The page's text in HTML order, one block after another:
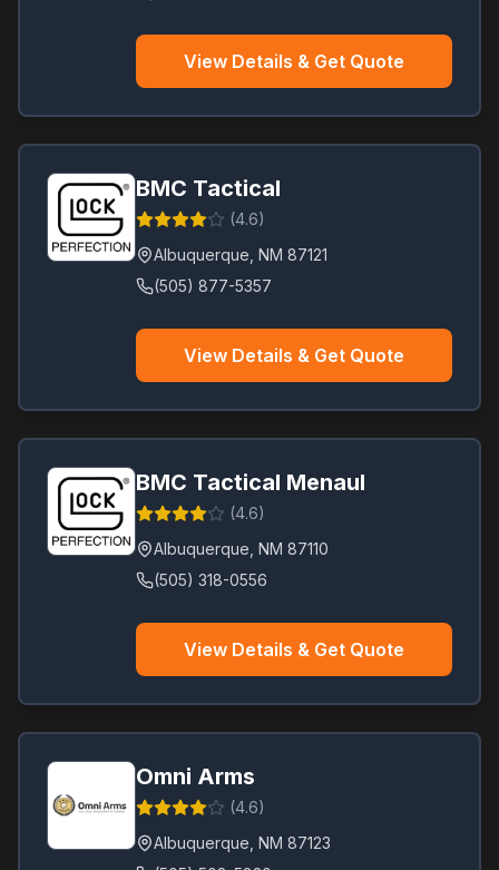
View Details & Get Quote
BMC Tactical
(4.6)
Albuquerque NM 87121
(505) 877-5357
View Details & Get Quote
BMC Tactical Menaul
(4.6)
Albuquerque NM 87110
(505) 318-0556
View Details & Get Quote
Omni Arms
(4.6)
Albuquerque NM 87123